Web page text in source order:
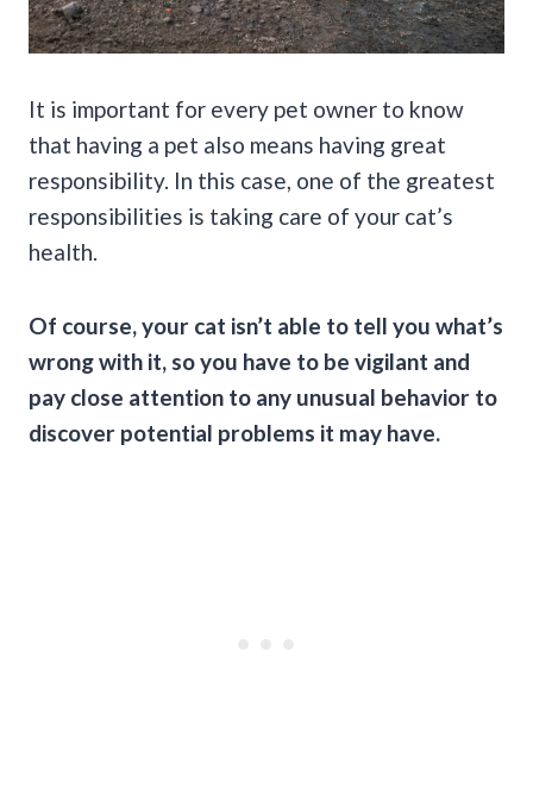
It is important for every pet owner to know
that having a pet also means having great
responsibility. In this case, one of the greatest
responsibilities is taking care of your cat’s
health.
Of course, your cat isn’t able to tell you what’s
wrong with it, so you have to be vigilant and
pay close attention to any unusual behavior to
discover potential problems it may have.